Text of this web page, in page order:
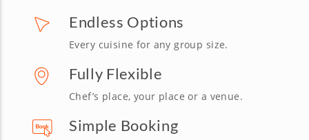
Endless Options
Every cuisine for any group size.
Fully Flexible
Chef’s place, your place or a venue.
Simple Booking